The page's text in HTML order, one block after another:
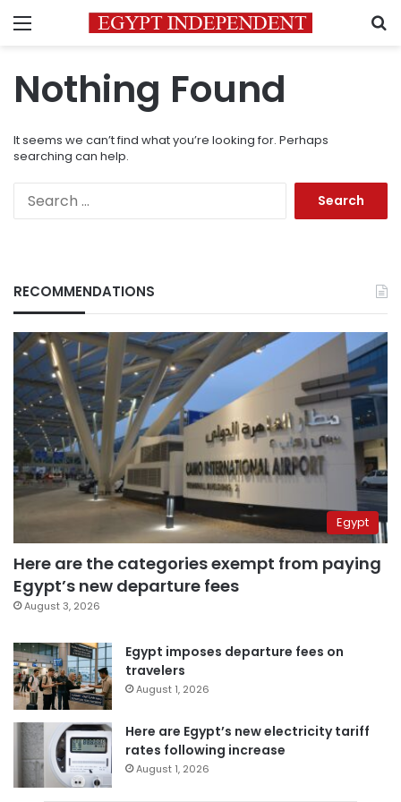
Menu
Nothing Found
It seems we can’t find what you’re looking for. Perhaps
searching can help.
RECOMMENDATIONS
Egypt
Here are the categories exempt from paying
Egypt’s new departure fees
August 3, 2026
Egypt imposes departure fees on
travelers
August 1, 2026
Here are Egypt’s new electricity tariff
rates following increase
August 1, 2026